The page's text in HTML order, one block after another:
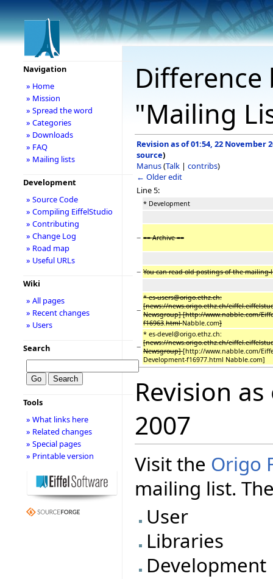
"Mailing
Revision as of 01:54, 22 November
source)
Manus(Talk | contribs)
← Older edit
Line 5:
* Development
− == Archive ==
− You can read old postings of the mailing-
−
* es-users@origo.ethz.ch:
[news://news.origo.ethz.ch/
Newsgroup] [http://www.nabble.com/
f16963 htmlNabble.com]
−
* es-devel@origo.ethz.ch:
[news://news.origo.ethz.ch/
Newsgroup][http://www.nabble.com/
Development-f16977.html Nabble.com]
Revision
2007
Visit the Origo
mailing list.
User
Libraries
Development
Navigation
» Home
» Mission
» Spread the word
» Categories
» Downloads
» FAQ
» Mailing lists
Development
» Source Code
» Compiling EiffelStudio
» Contributing
» Change Log
» Road map
» Useful URLs
Wiki
» All pages
» Recent changes
» Users
Search
Tools
» What links here
» Related changes
» Special pages
» Printable version